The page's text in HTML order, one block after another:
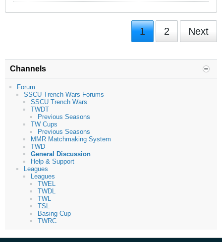
1 2 Next
Channels
Forum
SSCU Trench Wars Forums
SSCU Trench Wars
TWDT
Previous Seasons
TW Cups
Previous Seasons
MMR Matchmaking System
TWD
General Discussion
Help & Support
Leagues
Leagues
TWEL
TWDL
TWL
TSL
Basing Cup
TWRC